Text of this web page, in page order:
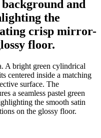
background and
the
crisp mirror-
floor.
A bright green cylindrical
centered inside a matching
surface. The
a seamless pastel green
the smooth satin
on the glossy floor.